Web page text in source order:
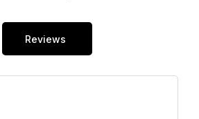
Reviews